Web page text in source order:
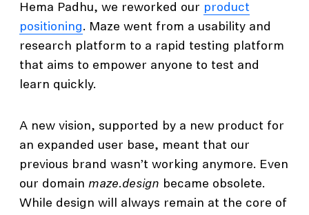
Hema Padhu, we reworked our product
positioning. Maze went from a usability and
research platform to a rapid testing platform
that aims to empower anyone to test and
learn quickly.
A new vision, supported by a new product for
an expanded user base, meant that our
previous brand wasn’t working anymore. Even
our domain maze.design became obsolete.
While design will always remain at the core of